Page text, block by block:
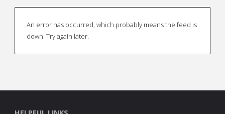
An error has occurred, which probably means the feed is
down. Try again later.